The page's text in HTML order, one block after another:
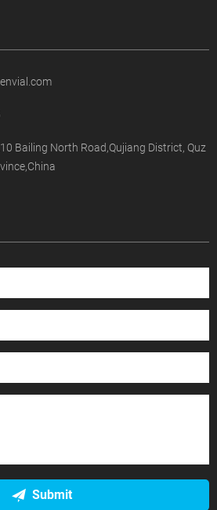
Bailing North Road,Qujiang District, Quz
Submit